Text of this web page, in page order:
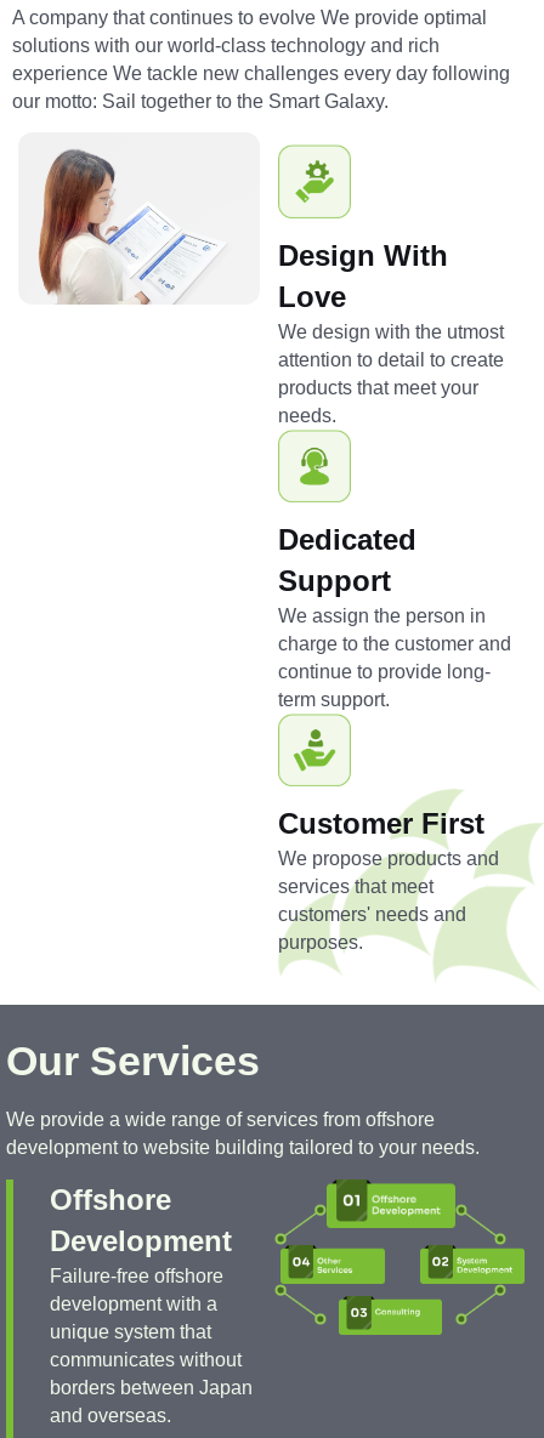
A company that continues to evolve We provide optimal
solutions with our world-class technology and rich
experience We tackle new challenges every day following
our motto: Sail together to the Smart Galaxy.
Design With
Love
We design with the utmost
attention to detail to create
products that meet your
needs.
Dedicated
Support
We assign the person in
charge to the customer and
continue to provide long-
term support.
Customer First
We propose products and
services that meet
customers' needs and
purposes.
Our Services
We provide a wide range of services from offshore
development to website building tailored to your needs.
Offshore
Development
Failure-free offshore
development with a
unique system that
communicates without
borders between Japan
and overseas.